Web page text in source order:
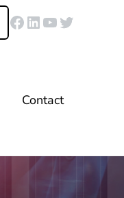
Facebook
LinkedIn
YouTube
Twitter
Contact